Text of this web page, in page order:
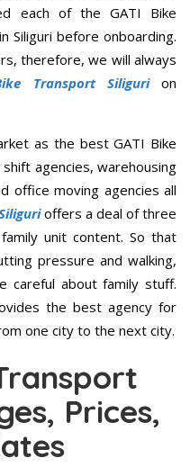
each of the GATI Bike
Siliguri before onboarding.
therefore, we will always
Transport Siligurion
as the best GATI Bike
agencies, warehousing
office moving agencies all
offers a deal of three
unit content. So that
pressure and walking,
about family stuff.
the best agency for
one city to the next city.
Prices,